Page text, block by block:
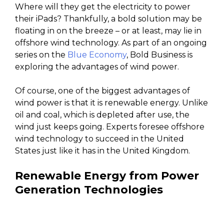
Where will they get the electricity to power
their iPads? Thankfully, a bold solution may be
floating in on the breeze – or at least, may lie in
offshore wind technology. As part of an ongoing
series on the Blue Economy, Bold Business is
exploring the advantages of wind power.
Of course, one of the biggest advantages of
wind power is that it is renewable energy. Unlike
oil and coal, which is depleted after use, the
wind just keeps going. Experts foresee offshore
wind technology to succeed in the United
States just like it has in the United Kingdom.
Renewable Energy from Power
Generation Technologies